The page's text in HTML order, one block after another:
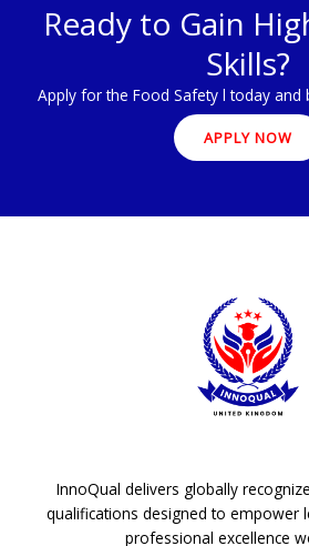
Ready to Gain
Skills?
Apply for the Food Safety l today and
APPLY NOW
InnoQual delivers globally
qualifications designed to empower
professional excellence